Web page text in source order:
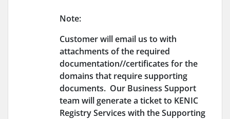
Note:
Customer will email us to with
attachments of the required
documentation//certificates for the
domains that require supporting
documents. Our Business Support
team will generate a ticket to KENIC
Registry Services with the Supporting